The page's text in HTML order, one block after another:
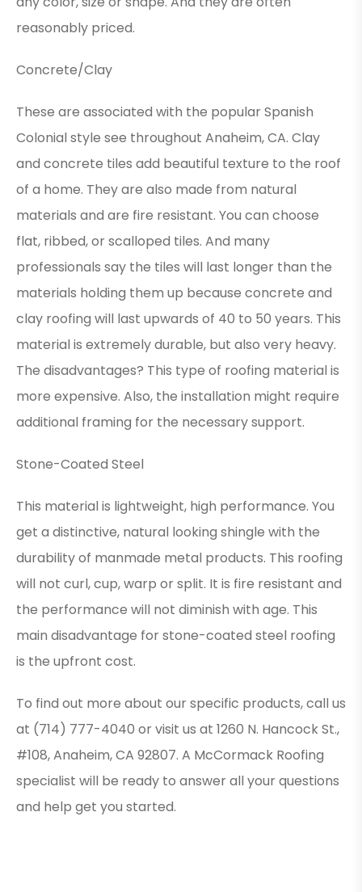
reasonably priced.
Concrete/Clay
These are associated with the popular Spanish
Colonial style see throughout Anaheim, CA. Clay
and concrete tiles add beautiful texture to the roof
of a home. They are also made from natural
materials and are fire resistant. You can choose
flat, ribbed, or scalloped tiles. And many
professionals say the tiles will last longer than the
materials holding them up because concrete and
clay roofing will last upwards of 40 to 50 years. This
material is extremely durable, but also very heavy.
The disadvantages? This type of roofing material is
more expensive. Also, the installation might require
additional framing for the necessary support.
Stone-Coated Steel
This material is lightweight, high performance. You
get a distinctive, natural looking shingle with the
durability of manmade metal products. This roofing
will not curl, cup, warp or split. It is fire resistant and
the performance will not diminish with age. This
main disadvantage for stone-coated steel roofing
is the upfront cost.
To find out more about our specific products, call us
at (714) 777-4040 or visit us at 1260 N. Hancock St.,
#108, Anaheim, CA 92807. A McCormack Roofing
specialist will be ready to answer all your questions
and help get you started.